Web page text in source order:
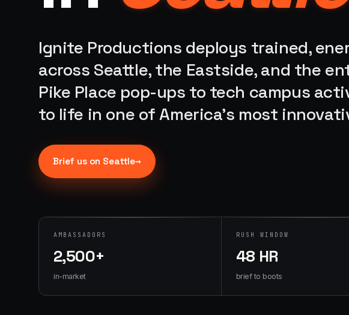
Ignite Productions deploys trained,
across Seattle, the Eastside, and the
Pike Place pop-ups to tech campus
to life in one of America's most
Brief us on Seattle→
AMBASSADORS
2,500+
in-market
RUSH WINDOW
48 HR
brief to boots